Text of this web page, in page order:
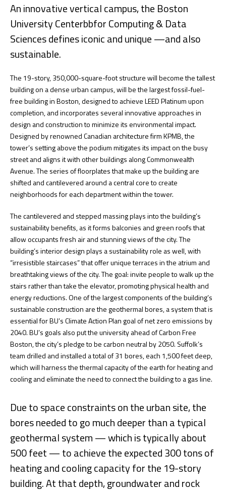
An innovative vertical campus, the Boston
University Centerbbfor Computing & Data
Sciences defines iconic and unique —and also
sustainable.
The 19-story, 350,000-square-foot structure will become the tallest
building on a dense urban campus, will be the largest fossil-fuel-
free building in Boston, designed to achieve LEED Platinum upon
completion, and incorporates several innovative approaches in
design and construction to minimize its environmental impact.
Designed by renowned Canadian architecture firm KPMB, the
tower’s setting above the podium mitigates its impact on the busy
street and aligns it with other buildings along Commonwealth
Avenue. The series of floorplates that make up the building are
shifted and cantilevered around a central core to create
neighborhoods for each department within the tower.
The cantilevered and stepped massing plays into the building’s
sustainability benefits, as it forms balconies and green roofs that
allow occupants fresh air and stunning views of the city. The
building’s interior design plays a sustainability role as well, with
“irresistible staircases” that offer unique terraces in the atrium and
breathtaking views of the city. The goal: invite people to walk up the
stairs rather than take the elevator, promoting physical health and
energy reductions. One of the largest components of the building’s
sustainable construction are the geothermal bores, a system that is
essential for BU’s Climate Action Plan goal of net zero emissions by
2040. BU’s goals also put the university ahead of Carbon Free
Boston, the city’s pledge to be carbon neutral by 2050. Suffolk’s
team drilled and installed a total of 31 bores, each 1,500 feet deep,
which will harness the thermal capacity of the earth for heating and
cooling and eliminate the need to connect the building to a gas line.
Due to space constraints on the urban site, the
bores needed to go much deeper than a typical
geothermal system — which is typically about
500 feet — to achieve the expected 300 tons of
heating and cooling capacity for the 19-story
building. At that depth, groundwater and rock